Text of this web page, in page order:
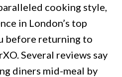
cooking style,
in London’s top
before returning to
Several reviews say
diners mid-meal by